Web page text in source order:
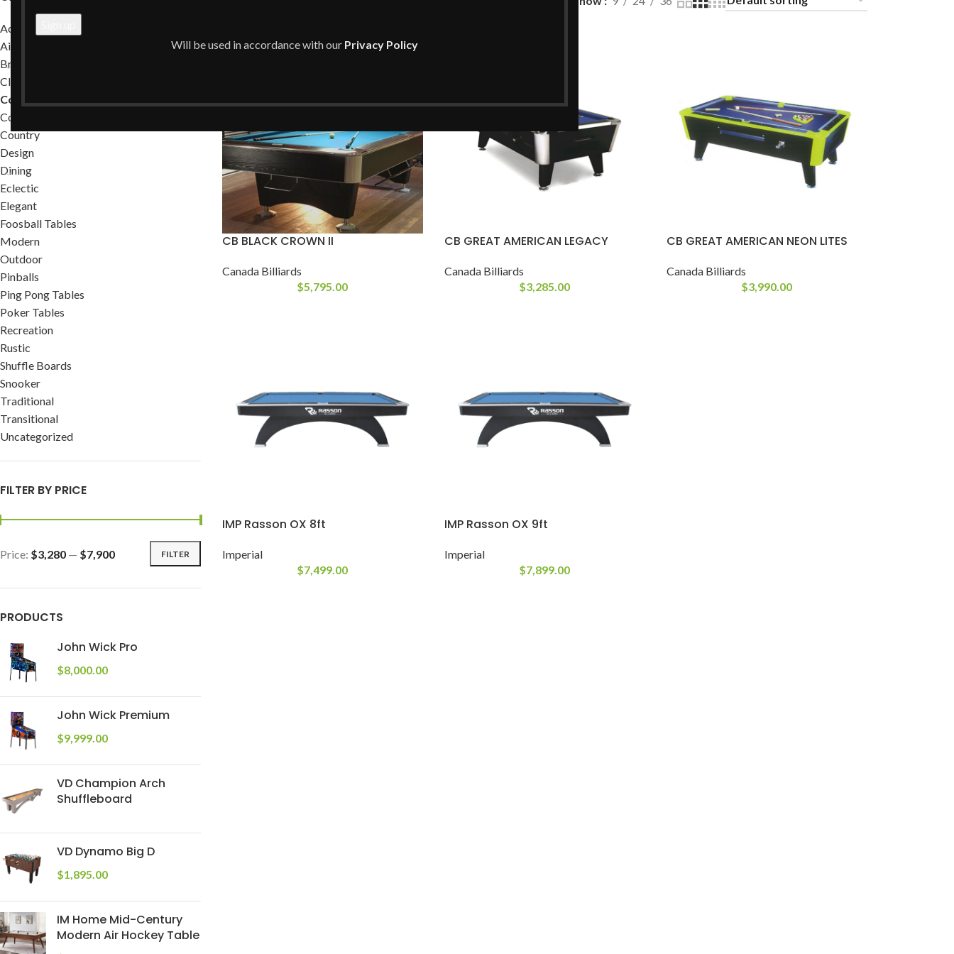
Will be used in accordance with our Privacy Policy
Accessories
Air Hockey Tables
Brands
Classic
Commercial
Contemporary
Country
Design
Dining
Eclectic
Elegant
Foosball Tables
Modern
Outdoor
Pinballs
Ping Pong Tables
Poker Tables
Recreation
Rustic
Shuffle Boards
Snooker
Traditional
Transitional
Uncategorized
FILTER BY PRICE
FILTER
Price: $3,280 — $7,900
PRODUCTS
John Wick Pro
$8,000.00
John Wick Premium
$9,999.00
VD Champion Arch
Shuffleboard
VD Dynamo Big D
$1,895.00
IM Home Mid-Century
Modern Air Hockey Table
CB BLACK CROWN II
Canada Billiards
$5,795.00
CB GREAT AMERICAN LEGACY
Canada Billiards
$3,285.00
CB GREAT AMERICAN NEON LITES
Canada Billiards
$3,990.00
IMP Rasson OX 8ft
Imperial
$7,499.00
IMP Rasson OX 9ft
Imperial
$7,899.00